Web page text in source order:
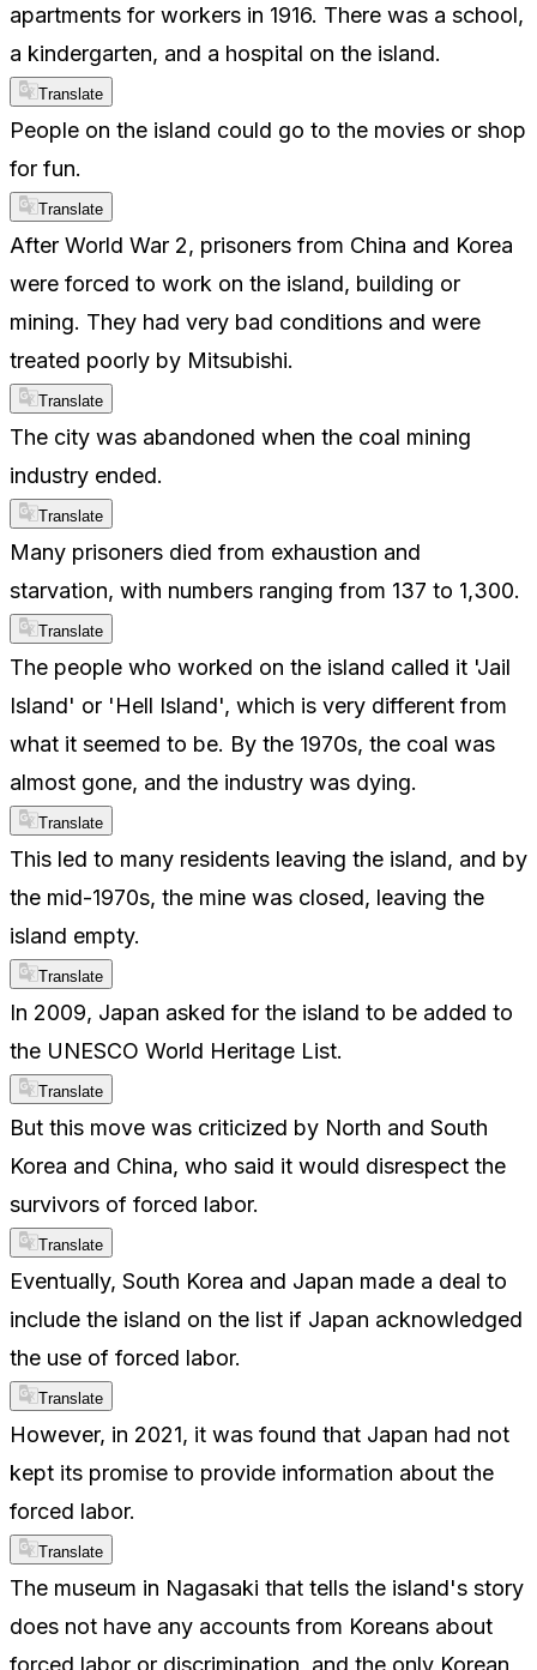
apartments for workers in 1916. There was a school,
a kindergarten, and a hospital on the island.
Translate
People on the island could go to the movies or shop
for fun.
Translate
After World War 2, prisoners from China and Korea
were forced to work on the island, building or
mining. They had very bad conditions and were
treated poorly by Mitsubishi.
Translate
The city was abandoned when the coal mining
industry ended.
Translate
Many prisoners died from exhaustion and
starvation, with numbers ranging from 137 to 1,300.
Translate
The people who worked on the island called it 'Jail
Island' or 'Hell Island', which is very different from
what it seemed to be. By the 1970s, the coal was
almost gone, and the industry was dying.
Translate
This led to many residents leaving the island, and by
the mid-1970s, the mine was closed, leaving the
island empty.
Translate
In 2009, Japan asked for the island to be added to
the UNESCO World Heritage List.
Translate
But this move was criticized by North and South
Korea and China, who said it would disrespect the
survivors of forced labor.
Translate
Eventually, South Korea and Japan made a deal to
include the island on the list if Japan acknowledged
the use of forced labor.
Translate
However, in 2021, it was found that Japan had not
kept its promise to provide information about the
forced labor.
Translate
The museum in Nagasaki that tells the island's story
does not have any accounts from Koreans about
forced labor or discrimination, and the only Korean